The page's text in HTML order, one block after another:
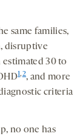
same families,
disruptive
30 to
1,2, and more
criteria
no one has